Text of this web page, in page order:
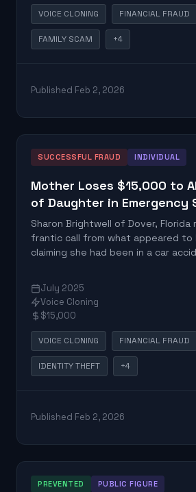
VOICE CLONING FINANCIAL FRAUD
FAMILY SCAM +4
Published Feb 2, 2026
SUCCESSFUL FRAUD INDIVIDUAL
Mother Loses $15,000 to
of Daughter in Emergency
Sharon Brightwell of Dover, Florida
frantic call from what appeared to
claiming she had been in a car
leading Brightwell to wire $15,000
emergency medical expenses.
July 2025
Voice Cloning
$15,000
VOICE CLONING FINANCIAL FRAUD
IDENTITY THEFT +4
Published Feb 2, 2026
PREVENTED PUBLIC FIGURE